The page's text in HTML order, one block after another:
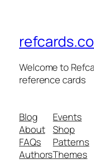
Welcome to
reference cards
Blog
About
FAQs
Authors
Events
Shop
Patterns
Themes